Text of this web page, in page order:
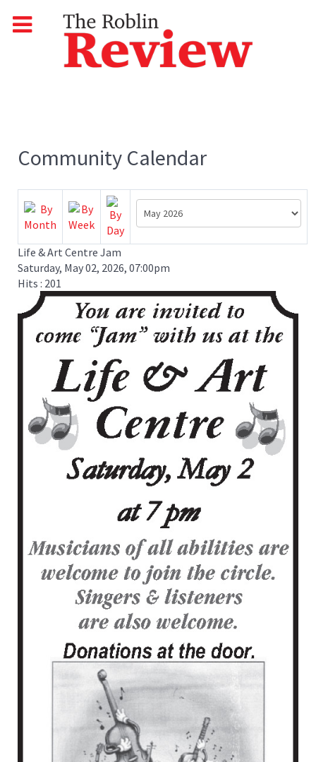
Community Calendar
Life & Art Centre Jam
Saturday, May 02, 2026, 07:00pm
Hits : 201